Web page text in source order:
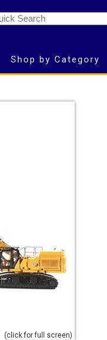
Shop by Category
(click for full screen)